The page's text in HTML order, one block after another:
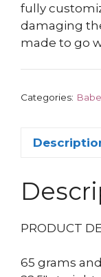
fully
damaging
made to go
Categories: Babe
PRODUCT
65 grams